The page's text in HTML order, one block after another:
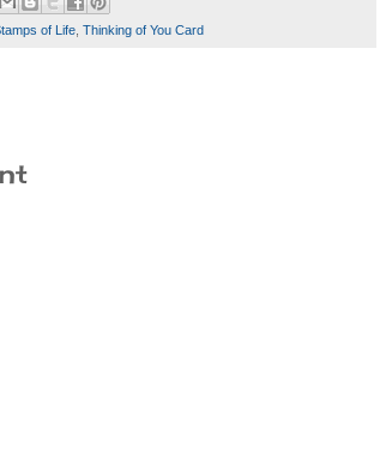
of Life, Thinking of You Card